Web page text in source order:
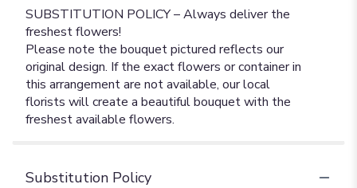
SUBSTITUTION POLICY – Always deliver the
freshest flowers!
Please note the bouquet pictured reflects our
original design. If the exact flowers or container in
this arrangement are not available, our local
florists will create a beautiful bouquet with the
freshest available flowers.
Substitution Policy